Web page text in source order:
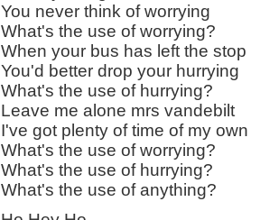
You never think of worrying
What's the use of worrying?
When your bus has left the stop
You'd better drop your hurrying
What's the use of hurrying?
Leave me alone mrs vandebilt
I've got plenty of time of my own
What's the use of worrying?
What's the use of hurrying?
What's the use of anything?